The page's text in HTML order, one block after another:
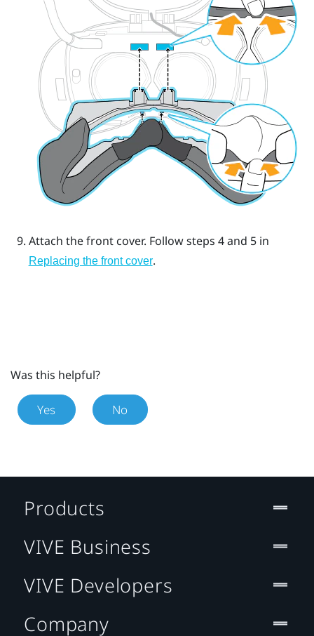
Attach the front cover. Follow steps 4 and 5 in
Replacing the front cover.
Was this helpful?
Yes No
Products
VIVE Business
VIVE Developers
Company